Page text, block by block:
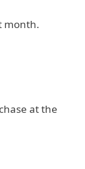
month.
at the